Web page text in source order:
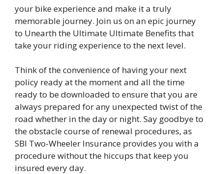
your bike experience and make it a truly
memorable journey. Join us on an epic journey
to Unearth the Ultimate Ultimate Benefits that
take your riding experience to the next level.
Think of the convenience of having your next
policy ready at the moment and all the time
ready to be downloaded to ensure that you are
always prepared for any unexpected twist of the
road whether in the day or night. Say goodbye to
the obstacle course of renewal procedures, as
SBI Two-Wheeler Insurance provides you with a
procedure without the hiccups that keep you
insured every day.